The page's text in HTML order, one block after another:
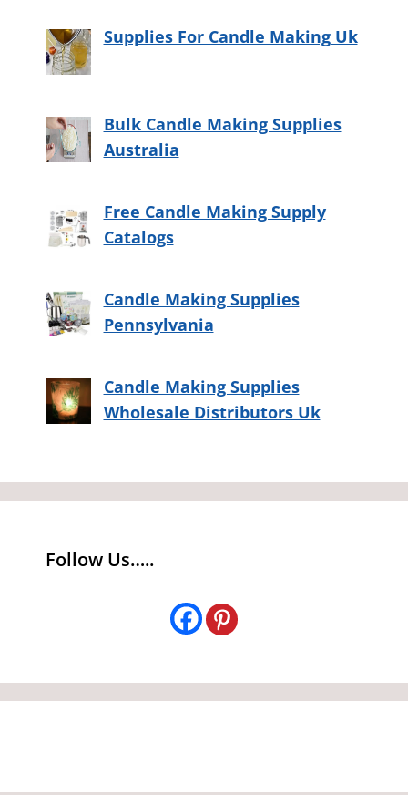
Supplies For Candle Making Uk
Bulk Candle Making Supplies
Australia
Free Candle Making Supply
Catalogs
Candle Making Supplies
Pennsylvania
Candle Making Supplies
Wholesale Distributors Uk
Follow Us…..